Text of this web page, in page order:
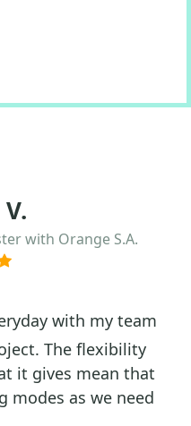
with Orange S.A.
with my team
The flexibility
it gives mean that
modes as we need